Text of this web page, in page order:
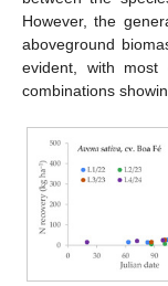
However, the
aboveground
evident, with most
combinations